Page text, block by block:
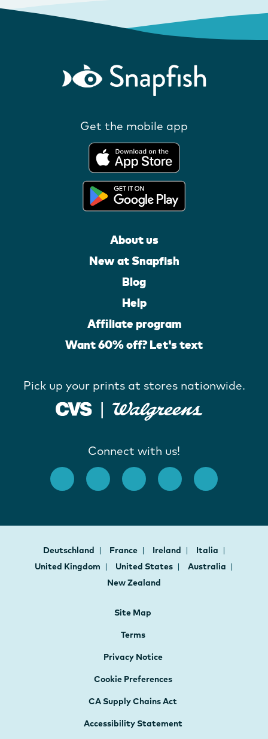
Get the mobile app
About us
New at Snapfish
Blog
Help
Affiliate program
Want 60% off? Let's text
Pick up your prints at stores nationwide.
Connect with us!
Deutschland France Ireland
Italia
United Kingdom
United States
Australia
New Zealand
Site Map
Terms
Privacy Notice
Cookie Preferences
CA Supply Chains Act
Accessibility Statement